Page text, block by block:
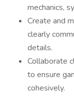
mechanics,
Create and
clearly
details.
Collaborate
to ensure
cohesively.